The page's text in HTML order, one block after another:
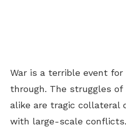
War is a terrible event for
through. The struggles of
alike are tragic collateral
with large-scale